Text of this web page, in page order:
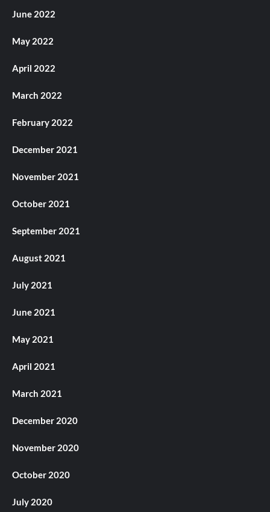
June 2022
May 2022
April 2022
March 2022
February 2022
December 2021
November 2021
October 2021
September 2021
August 2021
July 2021
June 2021
May 2021
April 2021
March 2021
December 2020
November 2020
October 2020
July 2020